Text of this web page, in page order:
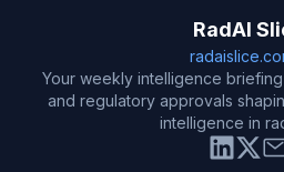
RadAI
Your weekly intelligence
and regulatory approvals
intelligence in